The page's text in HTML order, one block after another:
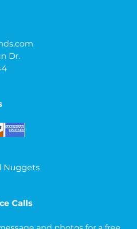
Dr.
Nuggets
Calls